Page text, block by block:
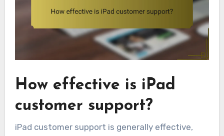
How effective is iPad
customer support?
iPad customer support is generally effective,